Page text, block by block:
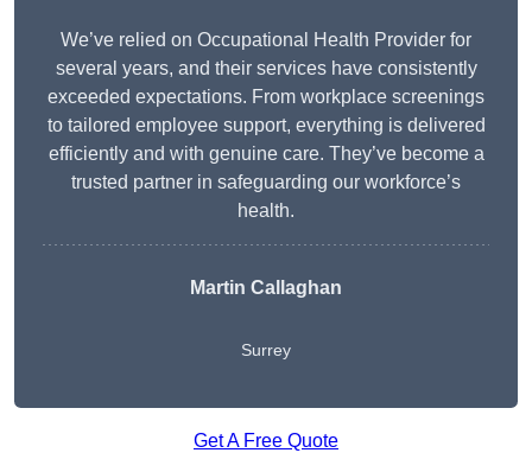
We’ve relied on Occupational Health Provider for
several years, and their services have consistently
exceeded expectations. From workplace screenings
to tailored employee support, everything is delivered
efficiently and with genuine care. They’ve become a
trusted partner in safeguarding our workforce’s
health.
Martin Callaghan
Surrey
Get A Free Quote